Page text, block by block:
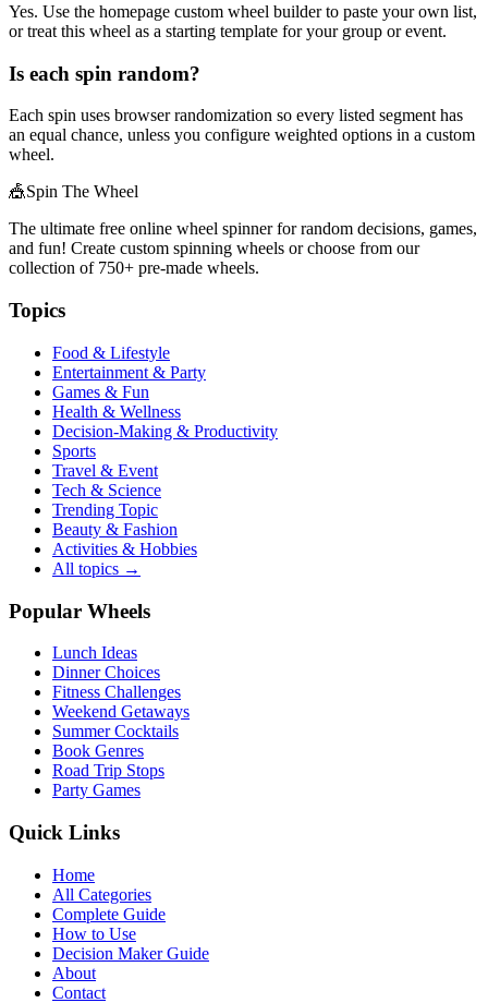
Yes. Use the homepage custom wheel builder to paste your own list,
or treat this wheel as a starting template for your group or event.
Is each spin random?
Each spin uses browser randomization so every listed segment has
an equal chance, unless you configure weighted options in a custom
wheel.
🎪Spin The Wheel
The ultimate free online wheel spinner for random decisions, games,
and fun! Create custom spinning wheels or choose from our
collection of 750+ pre-made wheels.
Topics
Food & Lifestyle
Entertainment & Party
Games & Fun
Health & Wellness
Decision-Making & Productivity
Sports
Travel & Event
Tech & Science
Trending Topic
Beauty & Fashion
Activities & Hobbies
All topics →
Popular Wheels
Lunch Ideas
Dinner Choices
Fitness Challenges
Weekend Getaways
Summer Cocktails
Book Genres
Road Trip Stops
Party Games
Quick Links
Home
All Categories
Complete Guide
How to Use
Decision Maker Guide
About
Contact